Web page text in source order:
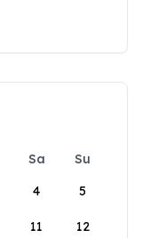
Sa
Su
4 5
11 12